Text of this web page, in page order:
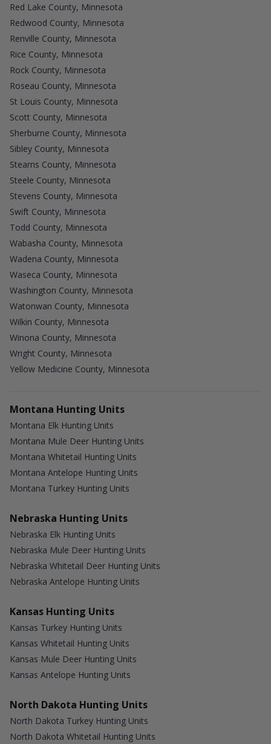
Red Lake County, Minnesota
Redwood County, Minnesota
Renville County, Minnesota
Rice County, Minnesota
Rock County, Minnesota
Roseau County, Minnesota
St Louis County, Minnesota
Scott County, Minnesota
Sherburne County, Minnesota
Sibley County, Minnesota
Stearns County, Minnesota
Steele County, Minnesota
Stevens County, Minnesota
Swift County, Minnesota
Todd County, Minnesota
Wabasha County, Minnesota
Wadena County, Minnesota
Waseca County, Minnesota
Washington County, Minnesota
Watonwan County, Minnesota
Wilkin County, Minnesota
Winona County, Minnesota
Wright County, Minnesota
Yellow Medicine County, Minnesota
Montana Hunting Units
Montana Elk Hunting Units
Montana Mule Deer Hunting Units
Montana Whitetail Hunting Units
Montana Antelope Hunting Units
Montana Turkey Hunting Units
Nebraska Hunting Units
Nebraska Elk Hunting Units
Nebraska Mule Deer Hunting Units
Nebraska Whitetail Deer Hunting Units
Nebraska Antelope Hunting Units
Kansas Hunting Units
Kansas Turkey Hunting Units
Kansas Whitetail Hunting Units
Kansas Mule Deer Hunting Units
Kansas Antelope Hunting Units
North Dakota Hunting Units
North Dakota Turkey Hunting Units
North Dakota Whitetail Hunting Units